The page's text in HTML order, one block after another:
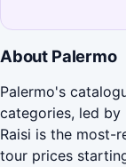
About Palermo
Palermo's
categories, led by
Raisi is the most-
tour prices